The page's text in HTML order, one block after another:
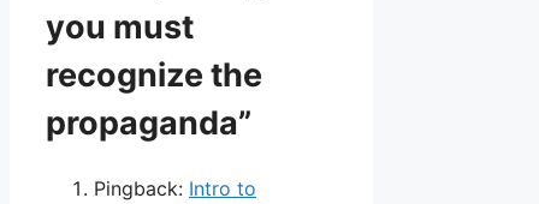
you must
recognize the
propaganda”
Pingback: Intro to